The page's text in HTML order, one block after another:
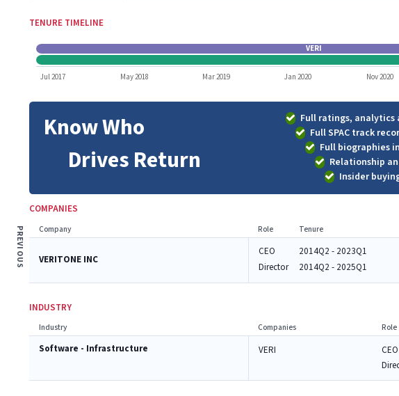
TENURE TIMELINE
VERI
Jul 2017 May 2018 Mar 2019 Jan 2020 Nov 2020
Know Who
Drives Return
Full ratings, analytics
Full SPAC track
Full biographies
Relationship
Insider
COMPANIES
PREVIOUS Company Role Tenure
VERITONE INC
CEO
Director
2014Q2 - 2023Q1
2014Q2 - 2025Q1
INDUSTRY
Industry Companies Role
Software - Infrastructure VERI
CEO